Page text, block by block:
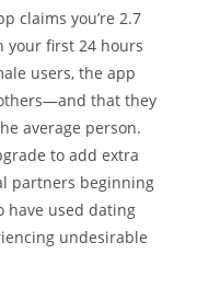
claims you’re 2.7
your first 24 hours
users, the app
that they
average person.
to add extra
partners beginning
have used dating
undesirable